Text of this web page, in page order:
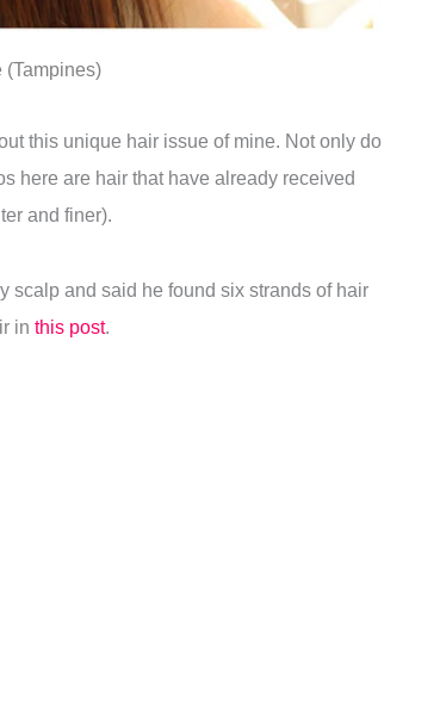
(Tampines)
this unique hair issue of mine. Not only do
here are hair that have already received
and finer).
scalp and said he found six strands of hair
in this post.